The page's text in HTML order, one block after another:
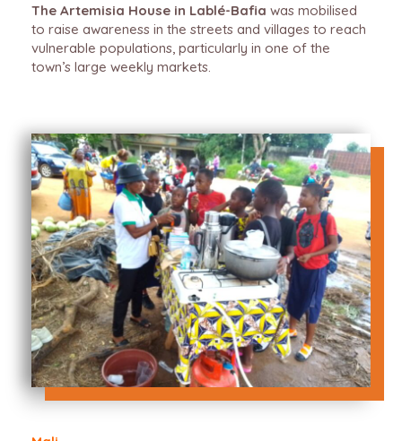
The Artemisia House in Lablé-Bafia was mobilised
to raise awareness in the streets and villages to reach
vulnerable populations, particularly in one of the
town’s large weekly markets.